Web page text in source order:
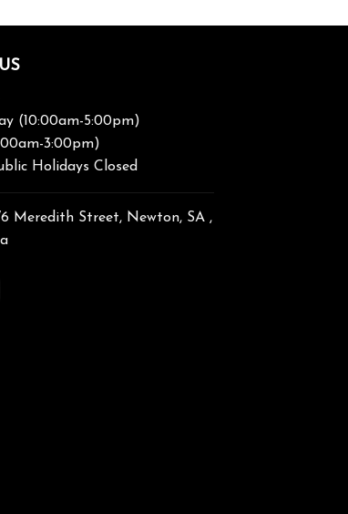
(10:00am-5:00pm)
3:00pm)
Holidays Closed
6 Meredith Street, Newton, SA ,